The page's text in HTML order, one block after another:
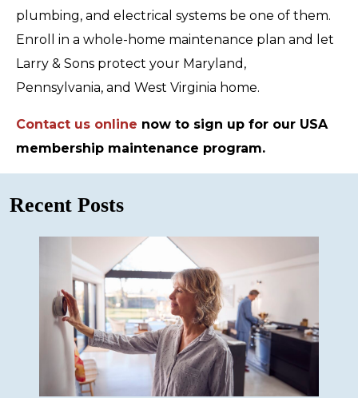
plumbing, and electrical systems be one of them.
Enroll in a whole-home maintenance plan and let
Larry & Sons protect your Maryland,
Pennsylvania, and West Virginia home.
Contact us online now to sign up for our USA
membership maintenance program.
Recent Posts